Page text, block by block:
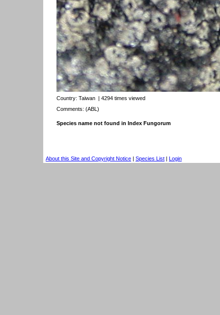
Country: Taiwan | 4294 times viewed
Comments: (ABL)
Species name not found in Index Fungorum
About this Site and Copyright Notice | Species List | Login